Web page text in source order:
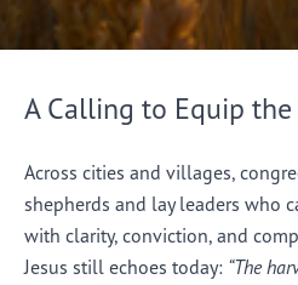
A Calling to Equip the
Across cities and villages,
shepherds and lay leaders who
with clarity, conviction, and
Jesus still echoes today: “The